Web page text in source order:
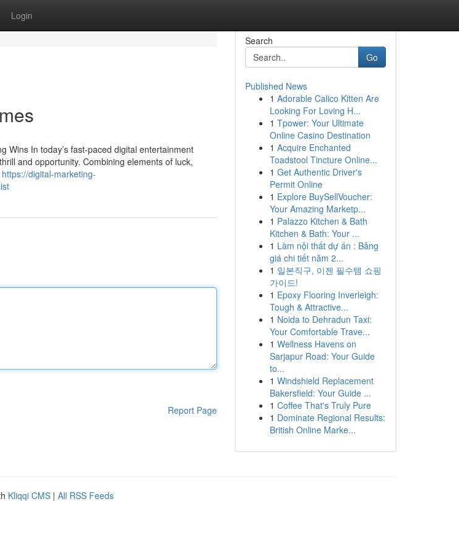
Login
Wins In today’s fast-paced digital entertainment
and opportunity. Combining elements of luck,
https://digital-marketing-
Report Page
Search
Go
Published News
1 Adorable Calico Kitten Are
Looking For Loving H...
1 Tpower: Your Ultimate
Online Casino Destination
1 Acquire Enchanted
Toadstool Tincture Online...
1 Get Authentic Driver's
Permit Online
1 Explore BuySellVoucher:
Your Amazing Marketp...
1 Palazzo Kitchen & Bath
Kitchen & Bath: Your ...
1 Làm nội thất dự án : Bảng
giá chi tiết năm 2...
1 일본직구, 이젠 필수템 쇼핑
가이드!
1 Epoxy Flooring Inverleigh:
Tough & Attractive...
1 Noida to Dehradun Taxi:
Your Comfortable Trave...
1 Wellness Havens on
Sarjapur Road: Your Guide
to...
1 Windshield Replacement
Bakersfield: Your Guide ...
1 Coffee That's Truly Pure
1 Dominate Regional Results:
British Online Marke...
Kliqqi CMS | All RSS Feeds